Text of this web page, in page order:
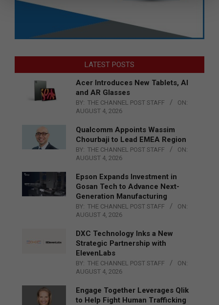
LATEST POSTS
Acer Introduces New Tablets, AI
and AR Glasses
BY: THE CHANNEL POST STAFF
ON:
AUGUST 4, 2026
Qualcomm Appoints Wassim
Chourbaji to Lead EMEA Region
BY: THE CHANNEL POST STAFF
ON:
AUGUST 4, 2026
Epson Expands Investment in
Gosan Tech to Advance Next-
Generation Manufacturing
BY: THE CHANNEL POST STAFF
ON:
AUGUST 4, 2026
DXC Technology Inks a New
Strategic Partnership with
ElevenLabs
BY: THE CHANNEL POST STAFF
ON:
AUGUST 4, 2026
Engage Together Leverages Qlik
to Help Fight Human Trafficking